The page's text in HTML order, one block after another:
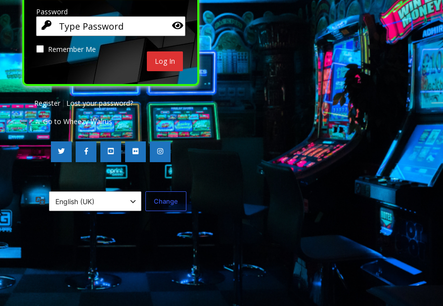
Password
Remember Me
Register
Lost your password?
← Go to Wheezy Walrus
Language